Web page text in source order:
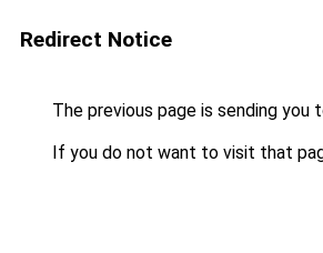
Redirect Notice
The previous page is sending you
If you do not want to visit that